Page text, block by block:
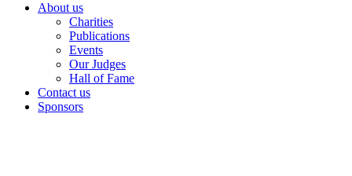
About us
Charities
Publications
Events
Our Judges
Hall of Fame
Contact us
Sponsors